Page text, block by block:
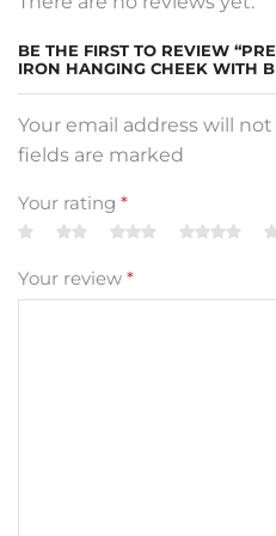
BE THE FIRST TO REVIEW
IRON HANGING CHEEK WITH
Your email address will
fields are marked
Your rating *
Your review *